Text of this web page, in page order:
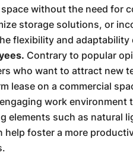
without the need for
storage solutions, or
flexibility and adaptability
Contrary to popular
who want to attract new
lease on a commercial
work
elements such as natural
help foster a more